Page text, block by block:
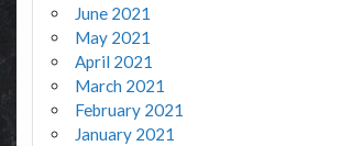
June 2021
May 2021
April 2021
March 2021
February 2021
January 2021